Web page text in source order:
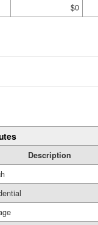
$0
Description